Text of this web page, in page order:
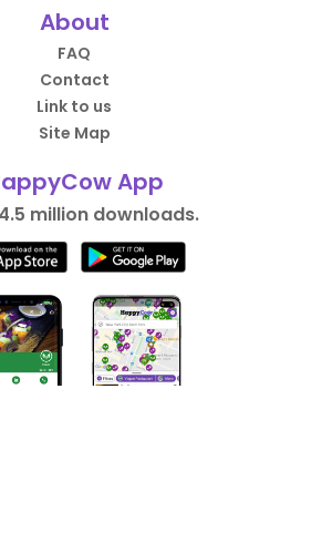
About
FAQ
Contact
Link to us
Site Map
App
million downloads.